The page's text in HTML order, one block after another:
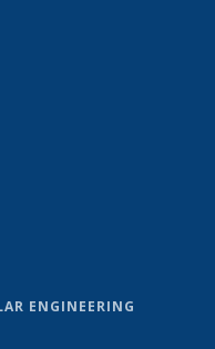
ENGINEERING